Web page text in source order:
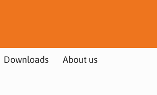
Downloads About us